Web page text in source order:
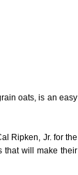
oats, is an easy
Ripken, Jr. for the
that will make their